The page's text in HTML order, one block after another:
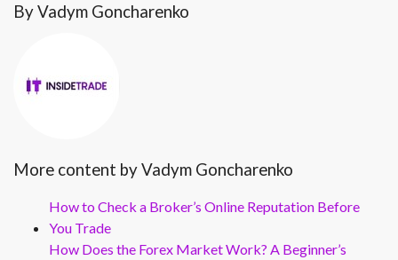
By Vadym Goncharenko
More content by Vadym Goncharenko
How to Check a Broker’s Online Reputation Before
You Trade
How Does the Forex Market Work? A Beginner’s